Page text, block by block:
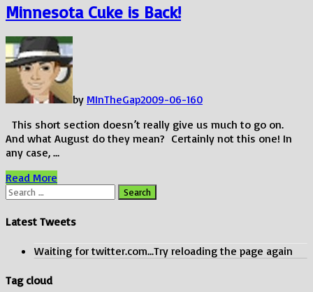
Minnesota Cuke is Back!
by MInTheGap2009-06-160
This short section doesn’t really give us much to go on.
And what August do they mean? Certainly not this one! In
any case, …
Minnesota
Cuke
is
Back!
Read More
Search
for:
Latest Tweets
Waiting for twitter.com...Try reloading the page again
Tag cloud